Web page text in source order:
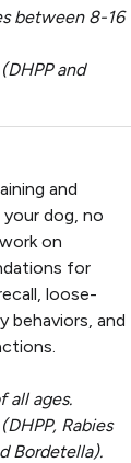
between 8-16
and
and
dog, no
on
for
loose-
behaviors, and
all ages.
Rabies
Bordetella).